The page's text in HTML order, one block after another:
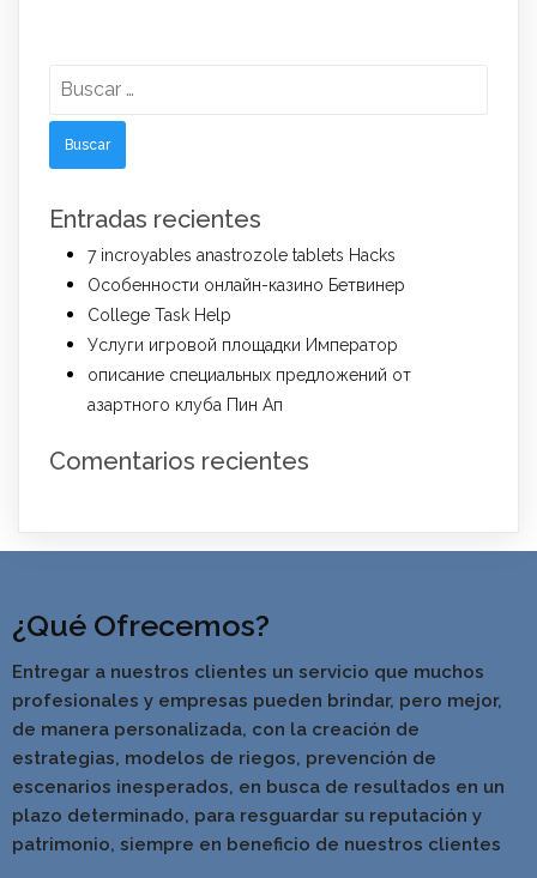
Entradas recientes
7 incroyables anastrozole tablets Hacks
Особенности онлайн-казино Бетвинер
College Task Help
Услуги игровой площадки Император
описание специальных предложений от
азартного клуба Пин Ап
Comentarios recientes
¿Qué Ofrecemos?
Entregar a nuestros clientes un servicio que muchos
profesionales y empresas pueden brindar, pero mejor,
de manera personalizada, con la creación de
estrategias, modelos de riegos, prevención de
escenarios inesperados, en busca de resultados en un
plazo determinado, para resguardar su reputación y
patrimonio, siempre en beneficio de nuestros clientes